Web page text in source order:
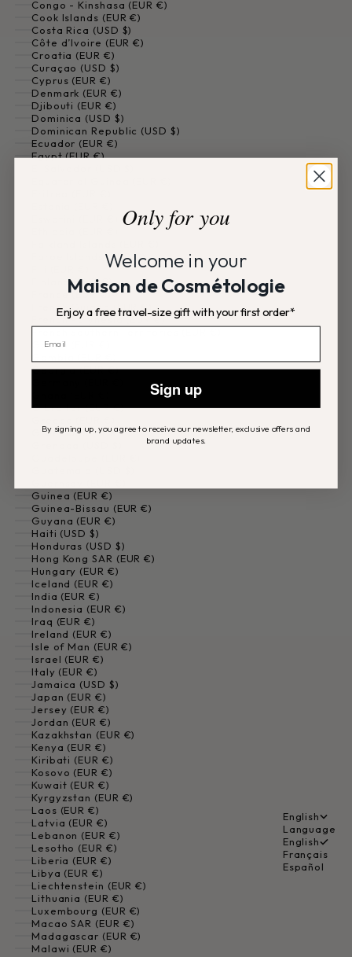
Congo - Kinshasa (EUR €)
Cook Islands (EUR €)
Costa Rica (USD $)
Côte d’Ivoire (EUR €)
Croatia (EUR €)
Curaçao (USD $)
Cyprus (EUR €)
Denmark (EUR €)
Djibouti (EUR €)
Dominica (USD $)
Dominican Republic (USD $)
Ecuador (EUR €)
Egypt (EUR €)
Faroe Islands (EUR €)
Finland (EUR €)
France (EUR €)
French Guiana (EUR €)
French Polynesia (EUR €)
Gabon (EUR €)
Georgia (EUR €)
Gibraltar (EUR €)
Greenland (EUR €)
Guinea (EUR €)
Guinea-Bissau (EUR €)
Guyana (EUR €)
Haiti (USD $)
Honduras (USD $)
Hong Kong SAR (EUR €)
Hungary (EUR €)
Iceland (EUR €)
India (EUR €)
Indonesia (EUR €)
Iraq (EUR €)
Ireland (EUR €)
Isle of Man (EUR €)
Israel (EUR €)
Italy (EUR €)
Jamaica (USD $)
Japan (EUR €)
Jersey (EUR €)
Jordan (EUR €)
Kazakhstan (EUR €)
Kenya (EUR €)
Kiribati (EUR €)
Kosovo (EUR €)
Kuwait (EUR €)
Kyrgyzstan (EUR €)
Laos (EUR €)
Latvia (EUR €)
Lebanon (EUR €)
Lesotho (EUR €)
Liberia (EUR €)
Libya (EUR €)
Liechtenstein (EUR €)
Lithuania (EUR €)
Luxembourg (EUR €)
Macao SAR (EUR €)
Madagascar (EUR €)
Malawi (EUR €)
English
Language
English
Français
Español
Only for you
Welcome in your
Maison de Cosmétologie
Enjoy a free travel-size gift with your first order*
Sign up
By signing up, you agree to receive our newsletter, exclusive offers and
brand updates.